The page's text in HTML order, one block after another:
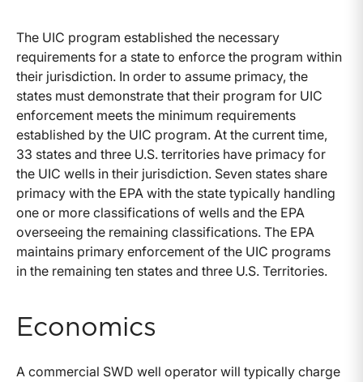
The UIC program established the necessary
requirements for a state to enforce the program within
their jurisdiction. In order to assume primacy, the
states must demonstrate that their program for UIC
enforcement meets the minimum requirements
established by the UIC program. At the current time,
33 states and three U.S. territories have primacy for
the UIC wells in their jurisdiction. Seven states share
primacy with the EPA with the state typically handling
one or more classifications of wells and the EPA
overseeing the remaining classifications. The EPA
maintains primary enforcement of the UIC programs
in the remaining ten states and three U.S. Territories.
Economics
A commercial SWD well operator will typically charge